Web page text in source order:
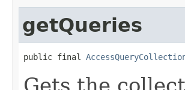
getQueries
public final
Gets the